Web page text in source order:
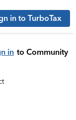
in to TurboTax
in to Community